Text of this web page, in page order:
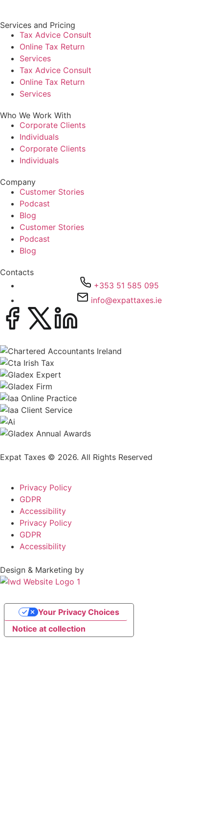
Services and Pricing
Tax Advice Consult
Online Tax Return
Services
Tax Advice Consult
Online Tax Return
Services
Who We Work With
Corporate Clients
Individuals
Corporate Clients
Individuals
Company
Customer Stories
Podcast
Blog
Customer Stories
Podcast
Blog
Contacts
+353 51 585 095
info@expattaxes.ie
Expat Taxes © 2026. All Rights Reserved
Privacy Policy
GDPR
Accessibility
Privacy Policy
GDPR
Accessibility
Design & Marketing by
Notice at collection
Your Privacy Choices